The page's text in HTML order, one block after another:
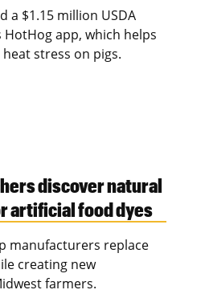
a $1.15 million USDA
app, which helps
stress on pigs.
discover natural
artificial food dyes
manufacturers replace
creating new
farmers.